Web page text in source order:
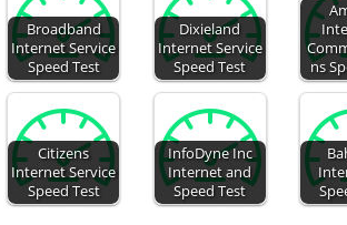
Broadband
Internet Service
Speed Test
Dixieland
Internet Service
Speed Test
ns
Citizens
Internet Service
Speed Test
InfoDyne Inc
Internet and
Speed Test